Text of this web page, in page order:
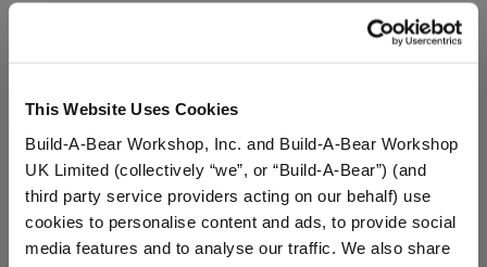
This Website Uses Cookies
Build-A-Bear Workshop, Inc. and Build-A-Bear Workshop
UK Limited (collectively “we”, or “Build-A-Bear”) (and
third party service providers acting on our behalf) use
cookies to personalise content and ads, to provide social
media features and to analyse our traffic. We also share